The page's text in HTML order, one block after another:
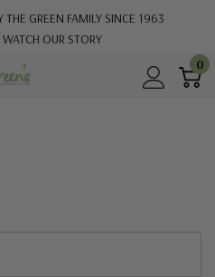
GREEN FAMILY SINCE 1963
OUR STORY
0